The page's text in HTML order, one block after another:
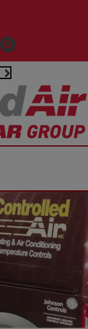
Air Youtube
Air
Google Business